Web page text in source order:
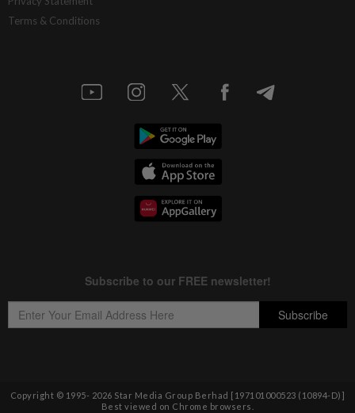
Terms & Conditions
Copyright © 1995- 2026 Star Media Group Berhad [197101000523 (10894-D)]
Best viewed on Chrome browsers.